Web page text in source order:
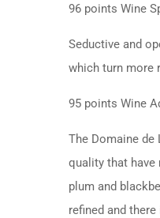
96 points Wine
Seductive and
which turn more
95 points Wine
The Domaine de
quality that have
plum and
refined and